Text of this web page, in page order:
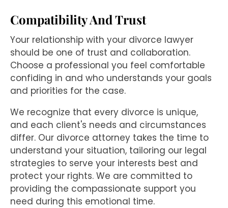
Compatibility And Trust
Your relationship with your divorce lawyer
should be one of trust and collaboration.
Choose a professional you feel comfortable
confiding in and who understands your goals
and priorities for the case.
We recognize that every divorce is unique,
and each client's needs and circumstances
differ. Our divorce attorney takes the time to
understand your situation, tailoring our legal
strategies to serve your interests best and
protect your rights. We are committed to
providing the compassionate support you
need during this emotional time.